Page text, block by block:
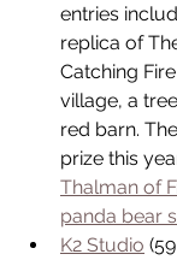
entries
replica of
Catching
village, a
red barn.
prize this
Thalman of
panda bear
K2 Studio